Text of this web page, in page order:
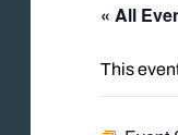
« All
This